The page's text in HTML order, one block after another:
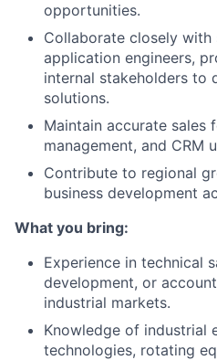
opportunities.
Collaborate closely with
application engineers,
internal stakeholders to
solutions.
Maintain accurate sales
management, and CRM
Contribute to regional
business development
What you bring:
Experience in technical
development, or
industrial markets.
Knowledge of industrial
technologies, rotating